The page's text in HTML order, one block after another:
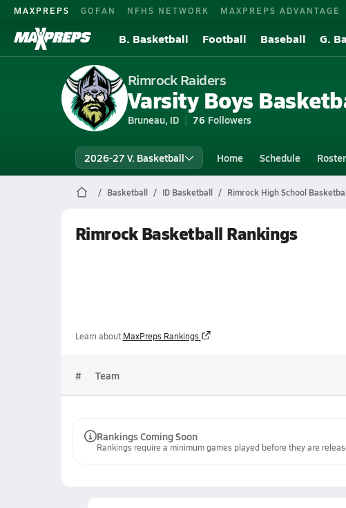
MAXPREPS GOFAN NFHS NETWORK MAXPREPS ADVANTAGE
B. Basketball Football Baseball G.
Rimrock Raiders
Varsity Boys
Bruneau, ID 76 Followers
2026-27 V. Basketball Home Schedule Roster
Basketball ID Basketball Rimrock High School
Rimrock Basketball Rankings
Learn about MaxPreps Rankings
# Team
Rankings Coming Soon
Rankings require a minimum games played before they are